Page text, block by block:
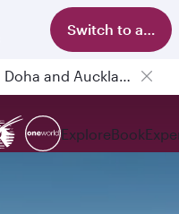
Switch to app
Passengers flying between Doha and Auckland on QR914 and QR915
ExploreBook